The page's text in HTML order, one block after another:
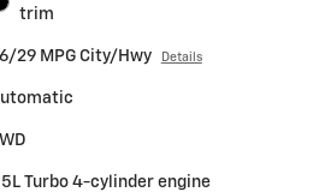
trim
29 MPG City/Hwy Details
Turbo 4-cylinder engine